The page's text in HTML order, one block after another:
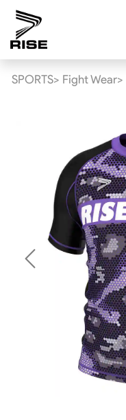
SPORTS> Fight Wear>
Previous